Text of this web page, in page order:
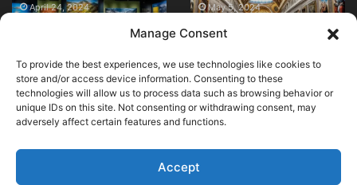
Manage Consent
To provide the best experiences, we use technologies like cookies to
store and/or access device information. Consenting to these
technologies will allow us to process data such as browsing behavior or
unique IDs on this site. Not consenting or withdrawing consent, may
adversely affect certain features and functions.
Accept
in
April 24, 2024
Geographic Museum
in D.C. Today!
to
History,
May 5, 2024
What to See, History,
Highlights
© Copyright 2026, All Rights Reserved |